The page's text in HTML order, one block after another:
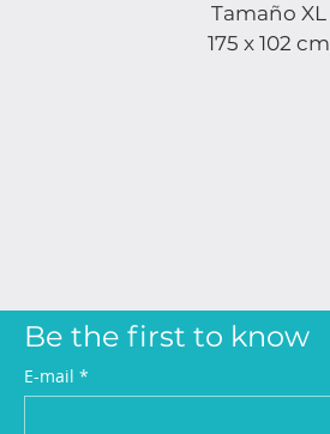
Tamaño XL
175 x 102 cm
Be the first to know
E-mail *